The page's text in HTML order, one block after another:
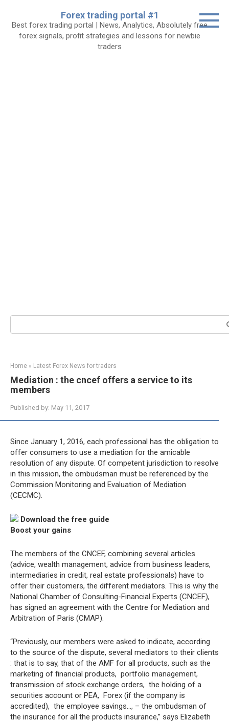
content
Forex trading portal #1
Best forex trading portal | News, Analytics, Absolutely free
forex signals, profit strategies and lessons for newbie
traders
Search:
Home » Latest Forex News for traders
Mediation : the cncef offers a service to its
members
Published by: May 11, 2017
Since January 1, 2016, each professional has the obligation to
offer consumers to use a mediation for the amicable
resolution of any dispute. Of competent jurisdiction to resolve
in this mission, the ombudsman must be referenced by the
Commission Monitoring and Evaluation of Mediation
(CECMC).
Download the free guide
Boost your gains
The members of the CNCEF, combining several articles
(advice, wealth management, advice from business leaders,
intermediaries in credit, real estate professionals) have to
offer their customers, the different mediators. This is why the
National Chamber of Consulting-Financial Experts (CNCEF),
has signed an agreement with the Centre for Mediation and
Arbitration of Paris (CMAP).
“Previously, our members were asked to indicate, according
to the source of the dispute, several mediators to their clients
: that is to say, that of the AMF for all products, such as the
marketing of financial products,  portfolio management, 
transmission of stock exchange orders,  the holding of a
securities account or PEA,  Forex (if the company is
accredited),  the employee savings…, – the ombudsman of
the insurance for all the products insurance,” says Elizabeth